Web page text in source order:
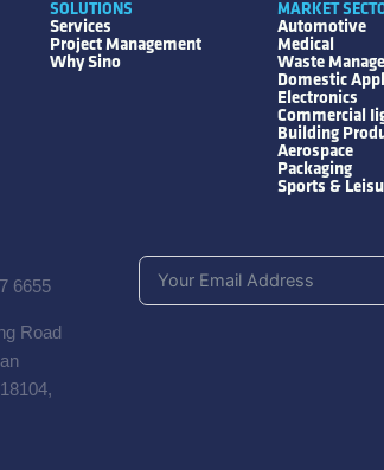
SOLUTIONS
Services
Project Management
Why Sino
MARKET
Automotive
Medical
Waste
Domestic
Electronics
Commercial
Building
Aerospace
Packaging
Sports &
6655
Road